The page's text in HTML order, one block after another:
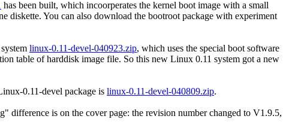
has been built, which incoorperates the kernel boot image with a small
You can also download the bootroot package with experiment
linux-0.11-devel-040923.zip, which uses the special boot software
table of harddisk image file. So this new Linux 0.11 system got a new
0.11-devel package is linux-0.11-devel-040809.zip.
difference is on the cover page: the revision number changed to V1.9.5,